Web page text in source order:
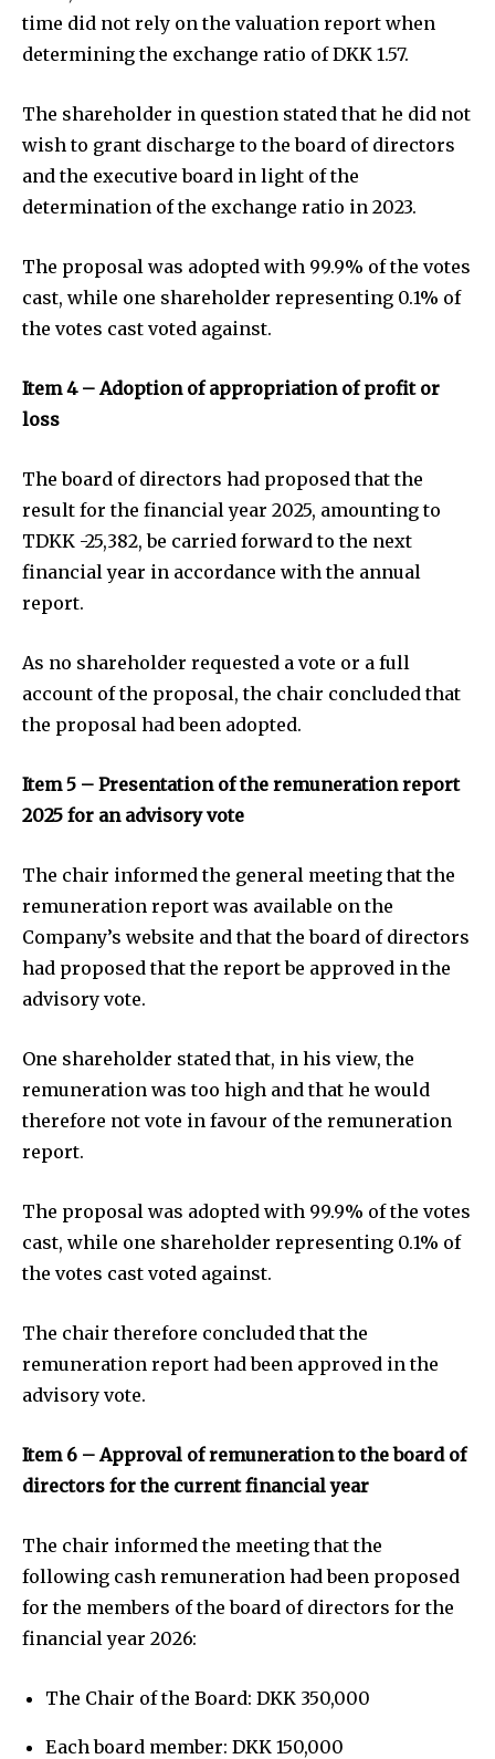
time did not rely on the valuation report when
determining the exchange ratio of DKK 1.57.
The shareholder in question stated that he did not
wish to grant discharge to the board of directors
and the executive board in light of the
determination of the exchange ratio in 2023.
The proposal was adopted with 99.9% of the votes
cast, while one shareholder representing 0.1% of
the votes cast voted against.
Item 4 – Adoption of appropriation of profit or
loss
The board of directors had proposed that the
result for the financial year 2025, amounting to
TDKK -25,382, be carried forward to the next
financial year in accordance with the annual
report.
As no shareholder requested a vote or a full
account of the proposal, the chair concluded that
the proposal had been adopted.
Item 5 – Presentation of the remuneration report
2025 for an advisory vote
The chair informed the general meeting that the
remuneration report was available on the
Company’s website and that the board of directors
had proposed that the report be approved in the
advisory vote.
One shareholder stated that, in his view, the
remuneration was too high and that he would
therefore not vote in favour of the remuneration
report.
The proposal was adopted with 99.9% of the votes
cast, while one shareholder representing 0.1% of
the votes cast voted against.
The chair therefore concluded that the
remuneration report had been approved in the
advisory vote.
Item 6 – Approval of remuneration to the board of
directors for the current financial year
The chair informed the meeting that the
following cash remuneration had been proposed
for the members of the board of directors for the
financial year 2026:
The Chair of the Board: DKK 350,000
Each board member: DKK 150,000